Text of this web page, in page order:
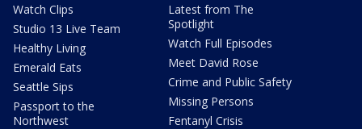
Watch Clips
Studio 13 Live Team
Healthy Living
Emerald Eats
Seattle Sips
Passport to the
Northwest
Latest from The
Spotlight
Watch Full Episodes
Meet David Rose
Crime and Public Safety
Missing Persons
Fentanyl Crisis